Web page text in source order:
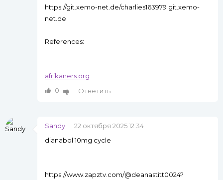
https://git.xemo-net.de/charlies163979 git.xemo-
net.de
References:
afrikaners.org
0
Ответить
Sandy
22 октября 2025 12:34
dianabol 10mg cycle
https://www.zapztv.com/@deanastitt0024?